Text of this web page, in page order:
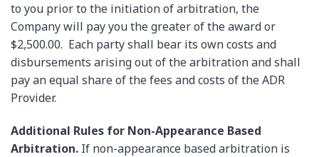
to you prior to the initiation of arbitration, the
Company will pay you the greater of the award or
$2,500.00. Each party shall bear its own costs and
disbursements arising out of the arbitration and shall
pay an equal share of the fees and costs of the ADR
Provider.
Additional Rules for Non-Appearance Based
Arbitration. If non-appearance based arbitration is